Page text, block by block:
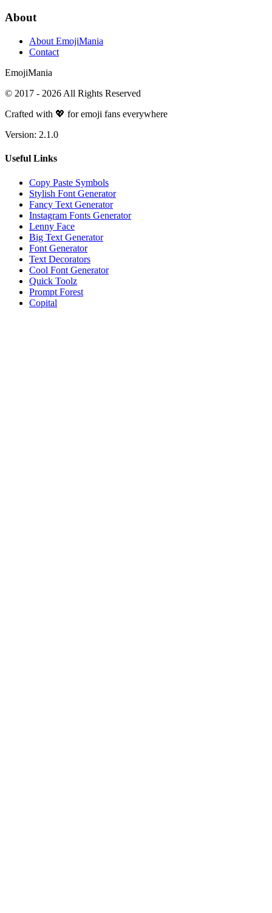
About
About EmojiMania
Contact
EmojiMania
© 2017 - 2026 All Rights Reserved
Crafted with 💖 for emoji fans everywhere
Version: 2.1.0
Useful Links
Copy Paste Symbols
Stylish Font Generator
Fancy Text Generator
Instagram Fonts Generator
Lenny Face
Big Text Generator
Font Generator
Text Decorators
Cool Font Generator
Quick Toolz
Prompt Forest
Copital